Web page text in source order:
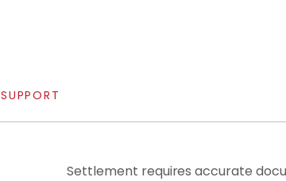
SUPPORT
Settlement requires accurate